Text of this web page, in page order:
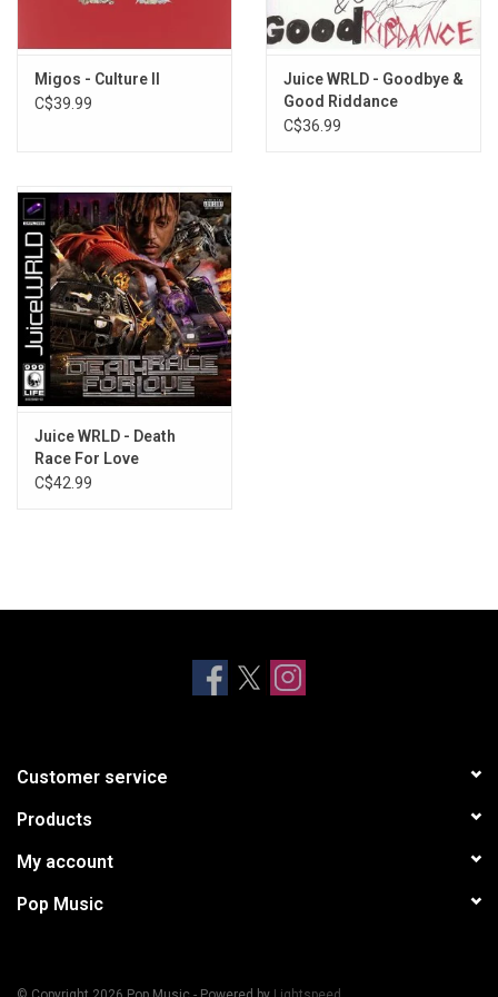
PRACTICE
NO DRIBBLE
GO
TLC
GO FIRST
Record Two:
CAN'T STOP
PICK UP
LIGHTSKIN SH*T
TALK ABOUT IT
SAD SH*T
FIND MY WAY
ROCKSTAR
ROCKSTAR [BLM REMIX]
Migos - Culture II
C$39.99
Juice WRLD - Goodbye &
Good Riddance
C$36.99
Juice WRLD - Death
Race For Love
C$42.99
Customer service
Products
My account
Pop Music